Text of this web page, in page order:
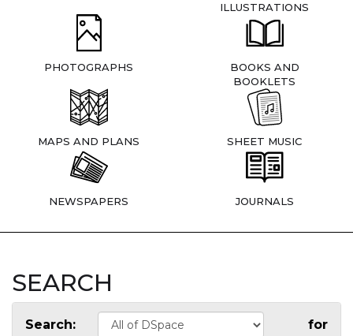
ILLUSTRATIONS
PHOTOGRAPHS
BOOKS AND
BOOKLETS
MAPS AND PLANS SHEET MUSIC
NEWSPAPERS JOURNALS
SEARCH
Search: for